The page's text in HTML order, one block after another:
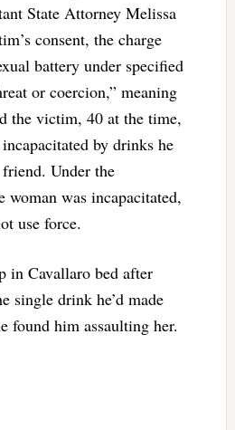
State Attorney Melissa
consent, the charge
battery under specified
or coercion,” meaning
the victim, 40 at the time,
incapacitated by drinks he
Under the
woman was incapacitated,
use force.
in Cavallaro bed after
single drink he’d made
found him assaulting her.